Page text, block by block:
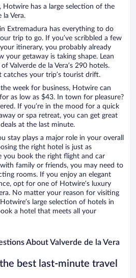
Hotwire has a large selection of the
la Vera.
Extremadura has everything to do
trip to go. If you’ve scribbled a few
itinerary, you probably already
your getaway is taking shape. Lean
Valverde de la Vera’s 290 hotels.
catches your trip’s tourist drift.
week for business, Hotwire can
as low as $43. In town for pleasure?
If you’re in the mood for a quick
or spa retreat, you can get great
at the last minute.
stay plays a major role in your overall
the right hotel is just as
you book the right flight and car
family or friends, you may need to
rooms. If you enjoy an elegant
opt for one of Hotwire’s luxury
No matter your reason for visiting
large selection of hotels in
a hotel that meets all your
About Valverde de la Vera
best last-minute travel